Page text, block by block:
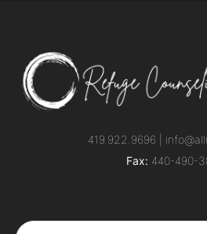
419.922.9696 |
Fax: 440-490-